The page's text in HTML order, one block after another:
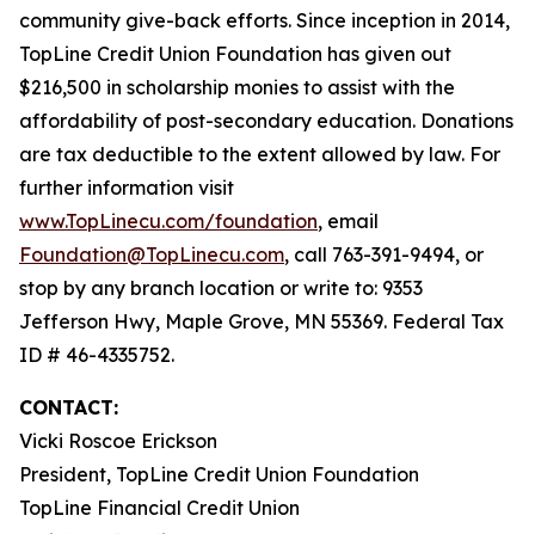
community give-back efforts. Since inception in 2014,
TopLine Credit Union Foundation has given out
$216,500 in scholarship monies to assist with the
affordability of post-secondary education. Donations
are tax deductible to the extent allowed by law. For
further information visit
www.TopLinecu.com/foundation, email
Foundation@TopLinecu.com, call 763-391-9494, or
stop by any branch location or write to: 9353
Jefferson Hwy, Maple Grove, MN 55369. Federal Tax
ID # 46-4335752.
CONTACT:
Vicki Roscoe Erickson
President, TopLine Credit Union Foundation
TopLine Financial Credit Union